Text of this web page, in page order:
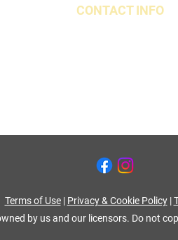
CONTACT INFO
Terms of Use| Privacy & Cookie Policy|
by us and our licensors. Do not